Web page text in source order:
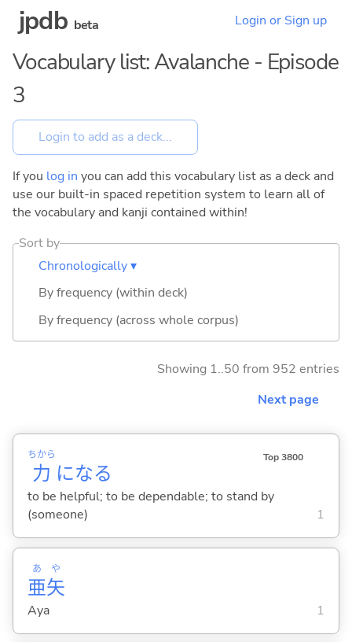
jpdb beta Login or Sign up
Vocabulary list: Avalanche - Episode
3
If you log in you can add this vocabulary list as a deck and
use our built-in spaced repetition system to learn all of
the vocabulary and kanji contained within!
Sort by
Chronologically ▾
By frequency (within deck)
By frequency (across whole corpus)
Showing 1..50 from 952 entries
Next page
力
ちから
になる
Top 3800
to be helpful; to be dependable; to stand by
(someone)
1
亜
あ
矢
や
Aya 1